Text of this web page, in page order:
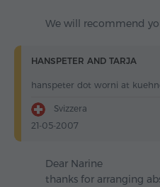
We will recommend
HANSPETER AND TARJA
hanspeter dot worni at
Svizzera
21-05-2007
Dear Narine
thanks for arranging